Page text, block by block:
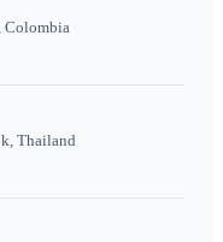
Colombia
Thailand